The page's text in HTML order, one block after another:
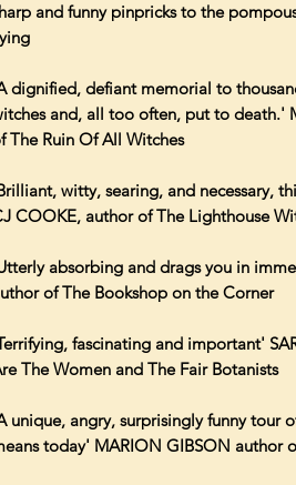
and funny pinpricks to the
dignified, defiant memorial to
and, all too often, put to death.'
The Ruin Of All Witches
witty, searing, and necessary,
COOKE, author of The Lighthouse
absorbing and drags you in
of The Bookshop on the Corner
fascinating and important'
The Women and The Fair Botanists
unique, angry, surprisingly funny tour
today' MARION GIBSON author